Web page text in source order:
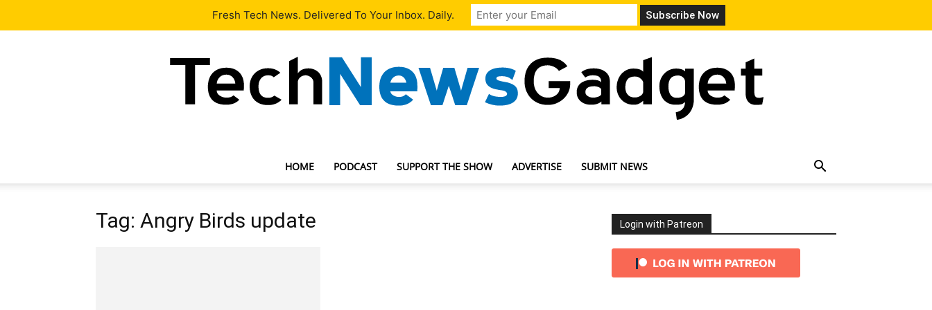
Our Team Contact Us
HOME PODCAST SUPPORT THE SHOW ADVERTISE SUBMIT NEWS
Tag: Angry Birds update Login with Patreon
Fresh Tech News. Delivered To Your Inbox. Daily.